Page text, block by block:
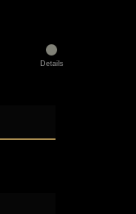
Details